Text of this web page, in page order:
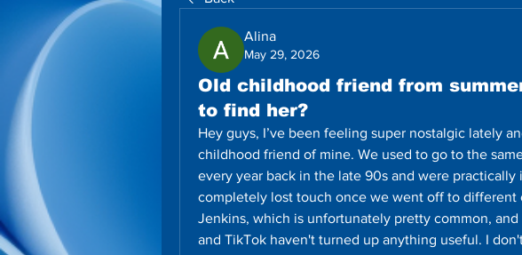
Alina
May 29, 2026
Old childhood friend from
to find her?
Hey guys, I’ve been feeling super nostalgic lately
childhood friend of mine. We used to go to the
every year back in the late 90s and were practically
completely lost touch once we went off to different
Jenkins, which is unfortunately pretty common, and
and TikTok haven't turned up anything useful. I